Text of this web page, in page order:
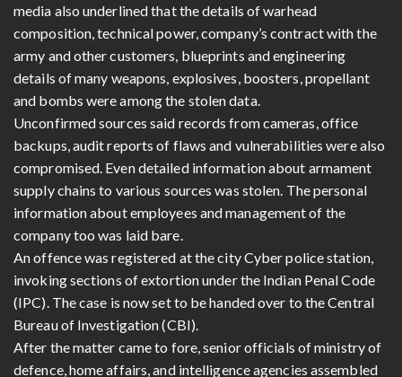
media also underlined that the details of warhead
composition, technical power, company’s contract with the
army and other customers, blueprints and engineering
details of many weapons, explosives, boosters, propellant
and bombs were among the stolen data.
Unconfirmed sources said records from cameras, office
backups, audit reports of flaws and vulnerabilities were also
compromised. Even detailed information about armament
supply chains to various sources was stolen. The personal
information about employees and management of the
company too was laid bare.
An offence was registered at the city Cyber police station,
invoking sections of extortion under the Indian Penal Code
(IPC). The case is now set to be handed over to the Central
Bureau of Investigation (CBI).
After the matter came to fore, senior officials of ministry of
defence, home affairs, and intelligence agencies assembled